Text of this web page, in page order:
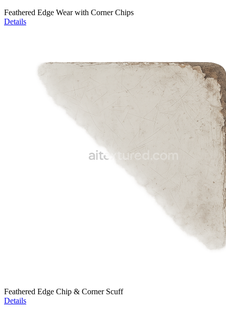
Feathered Edge Wear with Corner Chips
Details
Feathered Edge Chip & Corner Scuff
Details